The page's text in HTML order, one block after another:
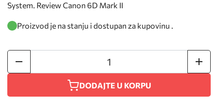
System. Review Canon 6D Mark II
Proizvod je na stanju i dostupan za kupovinu .
DODAJTE U KORPU